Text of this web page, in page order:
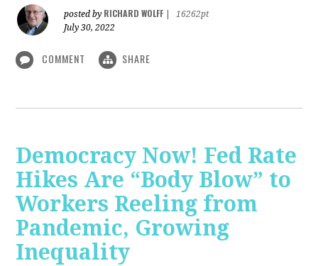
posted by RICHARD WOLFF
16262pt
July 30, 2022
COMMENT SHARE
Democracy Now! Fed Rate
Hikes Are “Body Blow” to
Workers Reeling from
Pandemic, Growing
Inequality